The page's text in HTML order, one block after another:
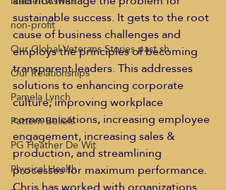
non-profit
Our Global Veterans Stories past sh
Our Relationships
Pamela Lynch
Pattern Beliefs
PG Heather De Wit
Physical Health
sustainable success. It gets to the root
cause of business challenges and
employs the principles of becoming
transparent leaders. This addresses
solutions to enhancing corporate
culture, improving workplace
communications, increasing employee
engagement, increasing sales &
production, and streamlining
processes for maximum performance.